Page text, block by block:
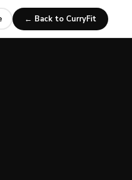
← Back to CurryFit